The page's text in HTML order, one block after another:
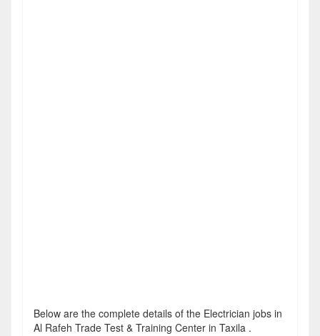
Below are the complete details of the Electrician jobs in
Al Rafeh Trade Test & Training Center in Taxila .